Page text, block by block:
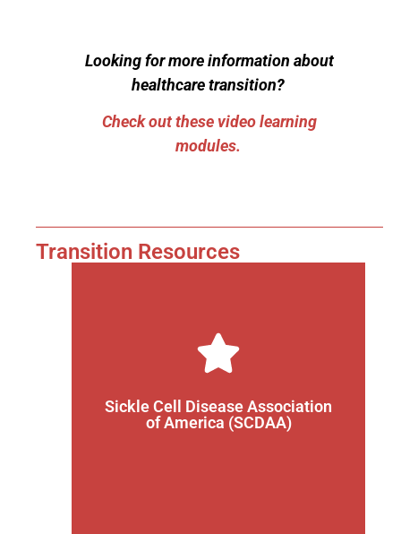
Looking for more information about
healthcare transition?
Check out these video learning
modules.
Transition Resources
Sickle Cell Disease Association
of America (SCDAA)
provides the latest sickle cell disease information
and the most current news to keep families as
healthy and as safe as possible. Any patient with
sickle cell disease can join a chapter.
Find a SCDAA chapter near you